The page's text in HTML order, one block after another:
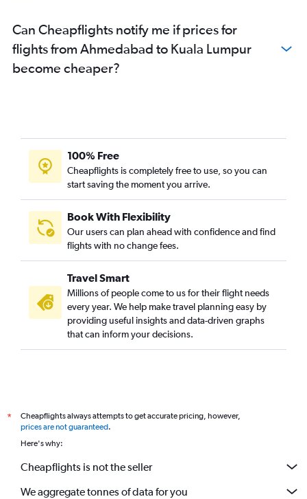
Can Cheapflights notify me if prices for
flights from Ahmedabad to Kuala Lumpur
become cheaper?
100% Free
Cheapflights is completely free to use, so you can
start saving the moment you arrive.
Book With Flexibility
Our users can plan ahead with confidence and find
flights with no change fees.
Travel Smart
Millions of people come to us for their flight needs
every year. We help make travel planning easy by
providing useful insights and data-driven graphs
that can inform your decisions.
*
Cheapflights always attempts to get accurate pricing, however,
prices are not guaranteed.
Here's why:
Cheapflights is not the seller
We aggregate tonnes of data for you